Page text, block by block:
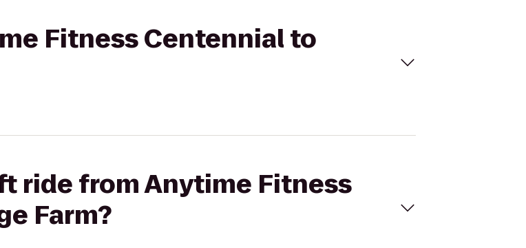
Fitness Centennial to
ride from Anytime Fitness
Farm?